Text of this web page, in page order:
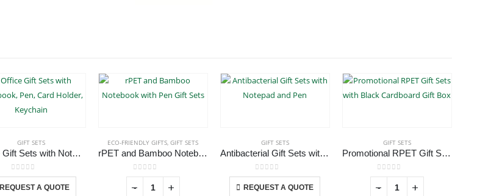
GIFT SETS
Office Gift Sets with Notebook, Pen, Card Holder, Keychain
0out of 5
REQUEST A QUOTE
This product has multiple variants. The options may be chosen on the product page
ECO-FRIENDLY GIFTS,GIFT SETS
rPET and Bamboo Notebook with Pen Gift Sets
0out of 5
GIFT SETS
Antibacterial Gift Sets with Notepad and Pen
0out of 5
REQUEST A QUOTE
This product has multiple variants. The options may be chosen on the product page
GIFT SETS
Promotional RPET Gift Sets with Black Cardboard Gift Box
0out of 5
- + - +